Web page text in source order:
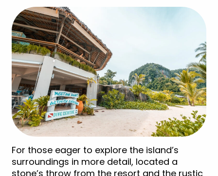
For those eager to explore the island’s
surroundings in more detail, located a
stone’s throw from the resort and the rustic